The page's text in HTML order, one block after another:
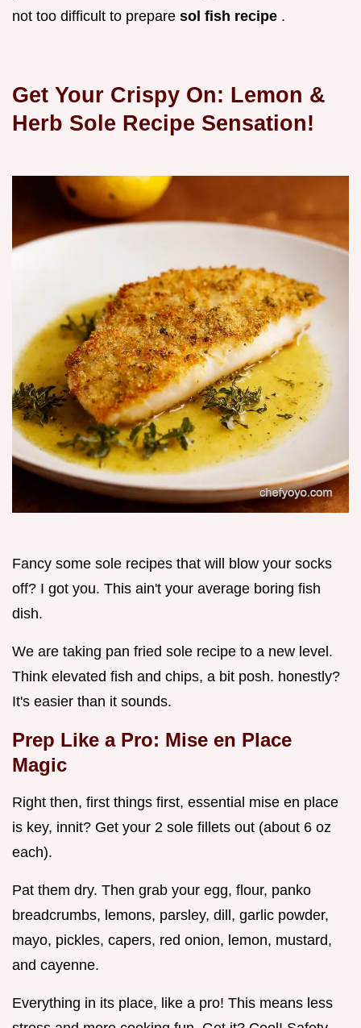
not too difficult to prepare sol fish recipe .
Get Your Crispy On: Lemon &
Herb Sole Recipe Sensation!
Fancy some sole recipes that will blow your socks
off? I got you. This ain't your average boring fish
dish.
We are taking pan fried sole recipe to a new level.
Think elevated fish and chips, a bit posh. honestly?
It's easier than it sounds.
Prep Like a Pro: Mise en Place
Magic
Right then, first things first, essential mise en place
is key, innit? Get your 2 sole fillets out (about 6 oz
each).
Pat them dry. Then grab your egg, flour, panko
breadcrumbs, lemons, parsley, dill, garlic powder,
mayo, pickles, capers, red onion, lemon, mustard,
and cayenne.
Everything in its place, like a pro! This means less